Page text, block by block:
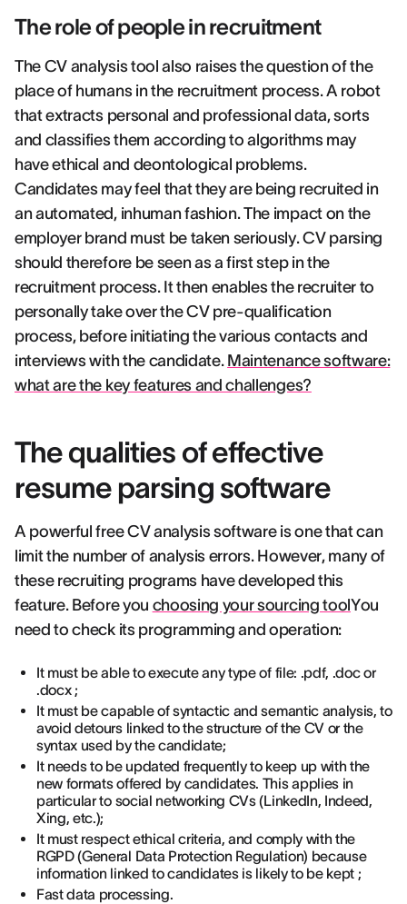
The role of people in recruitment
The CV analysis tool also raises the question of the
place of humans in the recruitment process. A robot
that extracts personal and professional data, sorts
and classifies them according to algorithms may
have ethical and deontological problems.
Candidates may feel that they are being recruited in
an automated, inhuman fashion. The impact on the
employer brand must be taken seriously. CV parsing
should therefore be seen as a first step in the
recruitment process. It then enables the recruiter to
personally take over the CV pre-qualification
process, before initiating the various contacts and
interviews with the candidate. Maintenance software:
what are the key features and challenges?
The qualities of effective
resume parsing software
A powerful free CV analysis software is one that can
limit the number of analysis errors. However, many of
these recruiting programs have developed this
feature. Before you choosing your sourcing toolYou
need to check its programming and operation:
It must be able to execute any type of file: .pdf, .doc or
.docx ;
It must be capable of syntactic and semantic analysis, to
avoid detours linked to the structure of the CV or the
syntax used by the candidate;
It needs to be updated frequently to keep up with the
new formats offered by candidates. This applies in
particular to social networking CVs (LinkedIn, Indeed,
Xing, etc.);
It must respect ethical criteria, and comply with the
RGPD (General Data Protection Regulation) because
information linked to candidates is likely to be kept ;
Fast data processing.